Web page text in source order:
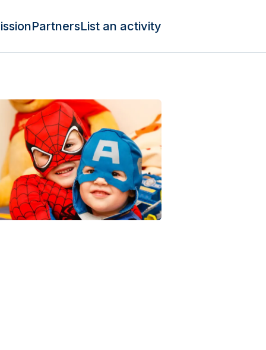
PartnersList an activity